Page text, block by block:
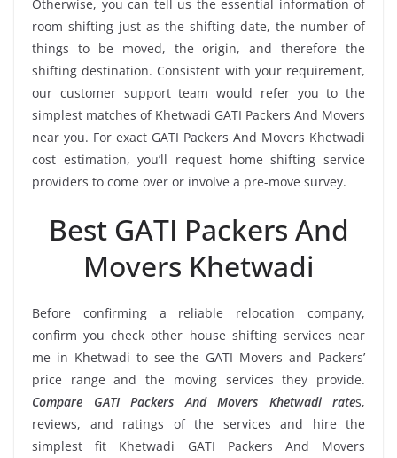
Otherwise, you can tell us the essential information of
room shifting just as the shifting date, the number of
things to be moved, the origin, and therefore the
shifting destination. Consistent with your requirement,
our customer support team would refer you to the
simplest matches of Khetwadi GATI Packers And Movers
near you. For exact GATI Packers And Movers Khetwadi
cost estimation, you’ll request home shifting service
providers to come over or involve a pre-move survey.
Best GATI Packers And
Movers Khetwadi
Before confirming a reliable relocation company,
confirm you check other house shifting services near
me in Khetwadi to see the GATI Movers and Packers’
price range and the moving services they provide.
Compare GATI Packers And Movers Khetwadi rates,
reviews, and ratings of the services and hire the
simplest fit Khetwadi GATI Packers And Movers